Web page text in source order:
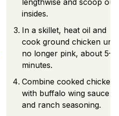
lengthwise and scoop out
insides.
In a skillet, heat oil and
cook ground chicken until
no longer pink, about 5–7
minutes.
Combine cooked chicken
with buffalo wing sauce
and ranch seasoning.